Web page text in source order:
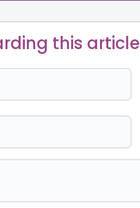
this article